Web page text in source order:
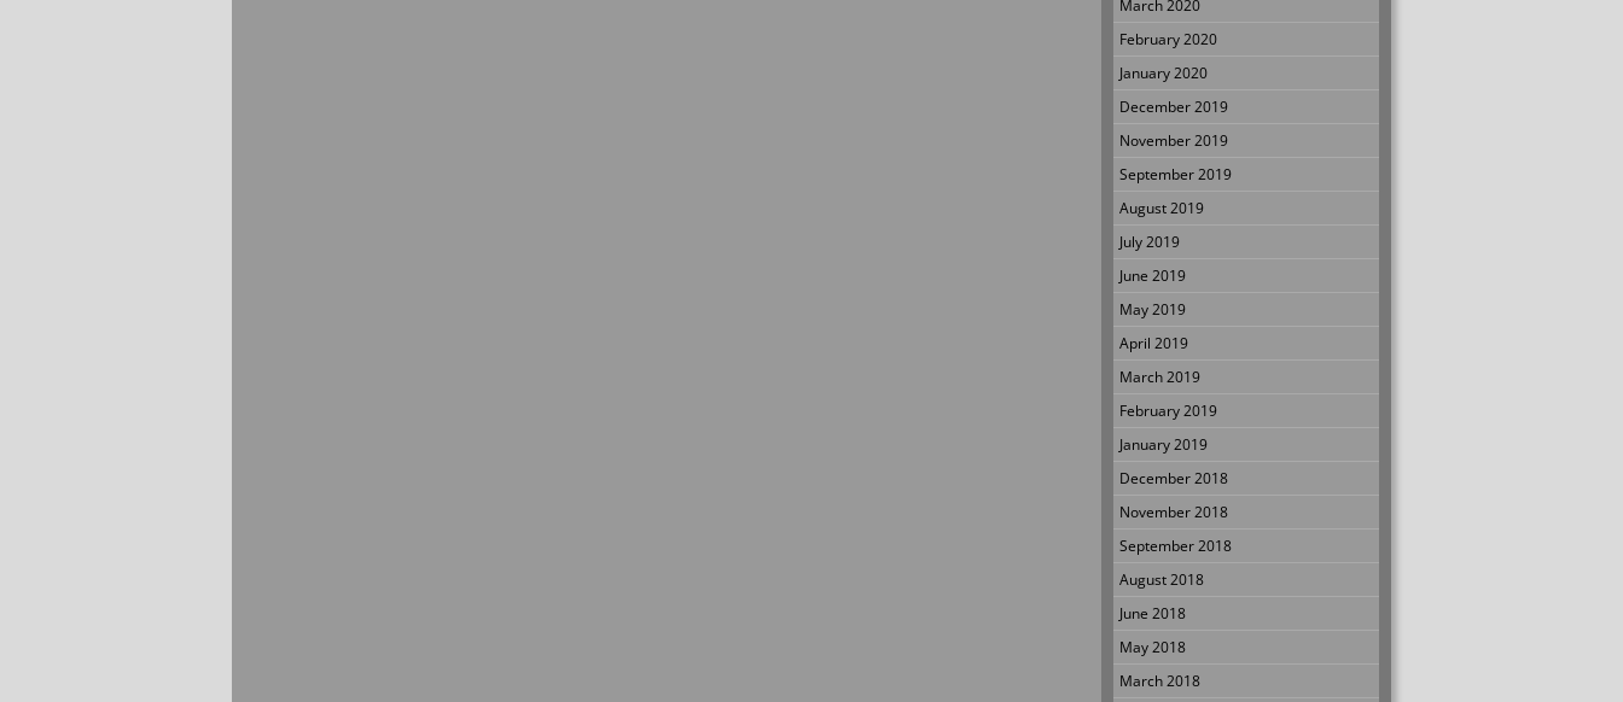
March 2020
February 2020
January 2020
December 2019
November 2019
September 2019
August 2019
July 2019
June 2019
May 2019
April 2019
March 2019
February 2019
January 2019
December 2018
November 2018
September 2018
August 2018
June 2018
May 2018
March 2018